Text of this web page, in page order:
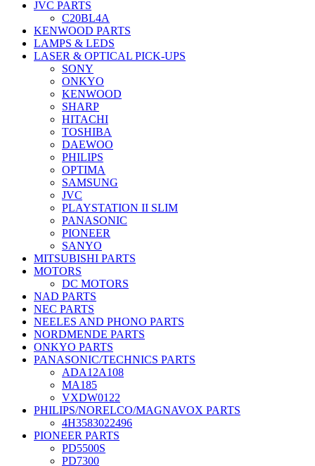
JVC PARTS
C20BL4A
KENWOOD PARTS
LAMPS & LEDS
LASER & OPTICAL PICK-UPS
SONY
ONKYO
KENWOOD
SHARP
HITACHI
TOSHIBA
DAEWOO
PHILIPS
OPTIMA
SAMSUNG
JVC
PLAYSTATION II SLIM
PANASONIC
PIONEER
SANYO
MITSUBISHI PARTS
MOTORS
DC MOTORS
NAD PARTS
NEC PARTS
NEELES AND PHONO PARTS
NORDMENDE PARTS
ONKYO PARTS
PANASONIC/TECHNICS PARTS
ADA12A108
MA185
VXDW0122
PHILIPS/NORELCO/MAGNAVOX PARTS
4H3583022496
PIONEER PARTS
PD5500S
PD7300